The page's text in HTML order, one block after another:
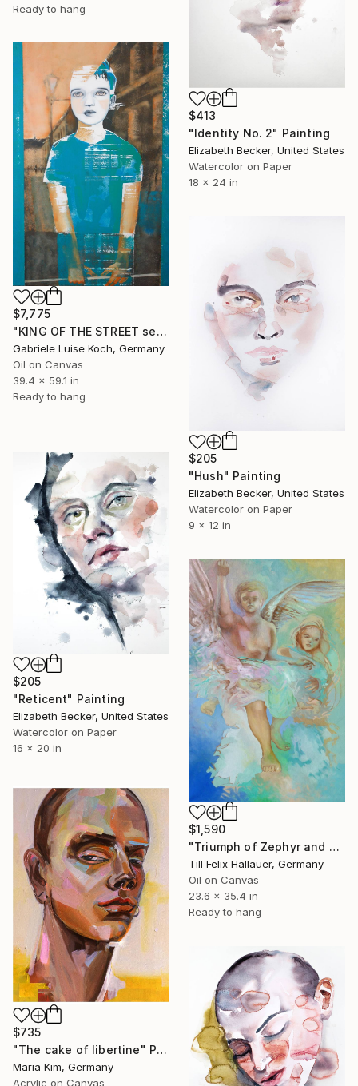
Ready to hang
$413
"Identity No. 2" Painting
Elizabeth Becker, United States
Watercolor on Paper
18 x 24 in
$7,775
"KING OF THE STREET series" Painting
Gabriele Luise Koch, Germany
Oil on Canvas
39.4 x 59.1 in
Ready to hang
$205
"Hush" Painting
Elizabeth Becker, United States
Watercolor on Paper
9 x 12 in
$205
"Reticent" Painting
Elizabeth Becker, United States
Watercolor on Paper
16 x 20 in
$1,590
"Triumph of Zephyr and Flora" Painting
Till Felix Hallauer, Germany
Oil on Canvas
23.6 x 35.4 in
Ready to hang
$735
"The cake of libertine" Painting
Maria Kim, Germany
Acrylic on Canvas